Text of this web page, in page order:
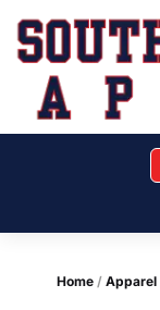
Home /Apparel